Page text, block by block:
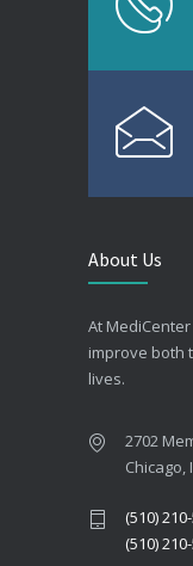
About Us
At
improve both
lives.
2702
Chicago,
(510)
(510)